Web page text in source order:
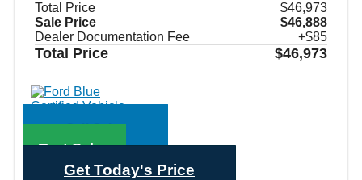
Total Price
$46,973
Sale Price
$46,888
Dealer Documentation Fee
+$85
Total Price $46,973
Call Sales
Text Sales
Get Today's Price